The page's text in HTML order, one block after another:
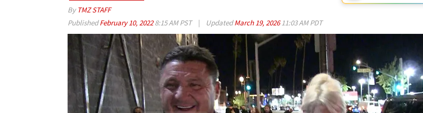
By TMZ STAFF
PublishedFebruary 10, 20228:15 AM PST | UpdatedMarch 19, 202611:03 AM PDT